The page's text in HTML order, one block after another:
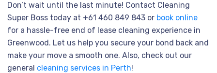
Don’t wait until the last minute! Contact Cleaning
Super Boss today at +61 460 849 843 or book online
for a hassle-free end of lease cleaning experience in
Greenwood. Let us help you secure your bond back and
make your move a smooth one. Also, check out our
general cleaning services in Perth!